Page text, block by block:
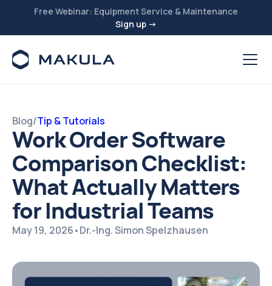
Free Webinar: Equipment Service & Maintenance
Sign up →
Blog/Tip & Tutorials
Work Order Software
Comparison Checklist:
What Actually Matters
for Industrial Teams
May 19, 2026•Dr.-Ing. Simon Spelzhausen